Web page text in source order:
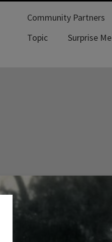
Community Partners
Topic
Surprise Me